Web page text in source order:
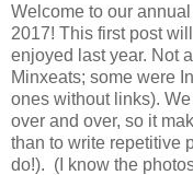
Welcome to our
2017! This first post
enjoyed last year. Not
Minxeats; some were
ones without links).
over and over, so it
than to write repetitive
do!). (I know the